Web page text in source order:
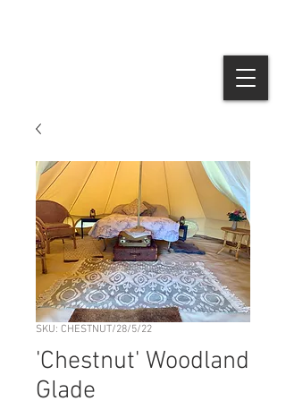
SKU: CHESTNUT/28/5/22
'Chestnut' Woodland
Glade